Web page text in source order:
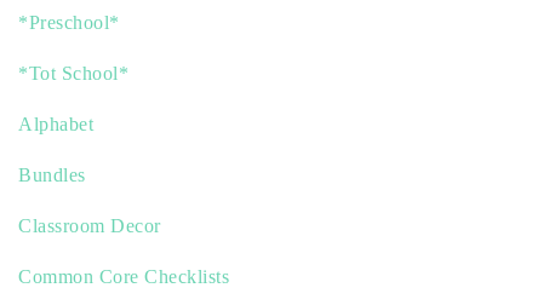
*Preschool*
*Tot School*
Alphabet
Bundles
Classroom Decor
Common Core Checklists